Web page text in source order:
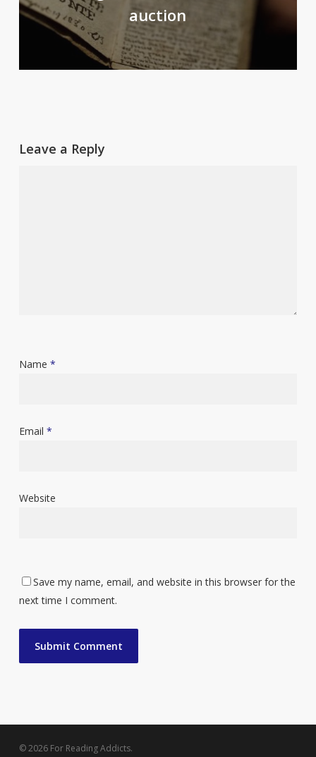
auction
Leave a Reply
Name *
Email *
Website
Save my name, email, and website in this browser for the
next time I comment.
© 2026 For Reading Addicts.